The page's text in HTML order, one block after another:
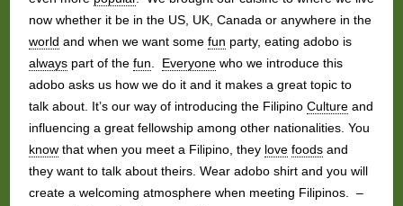
now whether it be in the US, UK, Canada or anywhere in the
world and when we want some fun party, eating adobo is
alwayspart of the fun. Everyonewho we introduce this
adobo asks us how we do it and it makes a great topic to
talk about. It’s our way of introducing the Filipino Cultureand
influencing a great fellowship among other nationalities. You
knowthat when you meet a Filipino, they love foodsand
they want to talk about theirs. Wear adobo shirt and you will
create a welcoming atmosphere when meeting Filipinos. –